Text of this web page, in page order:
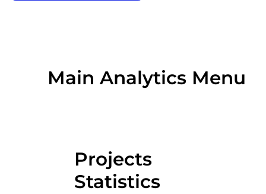
Main Analytics Menu
Projects
Statistics